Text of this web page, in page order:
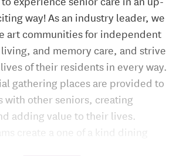
way! As an industry leader, we
art communities for independent
and memory care, and strive
of their residents in every way.
gathering places are provided to
with other seniors, creating
adding value to their lives.
create a one of a kind dining